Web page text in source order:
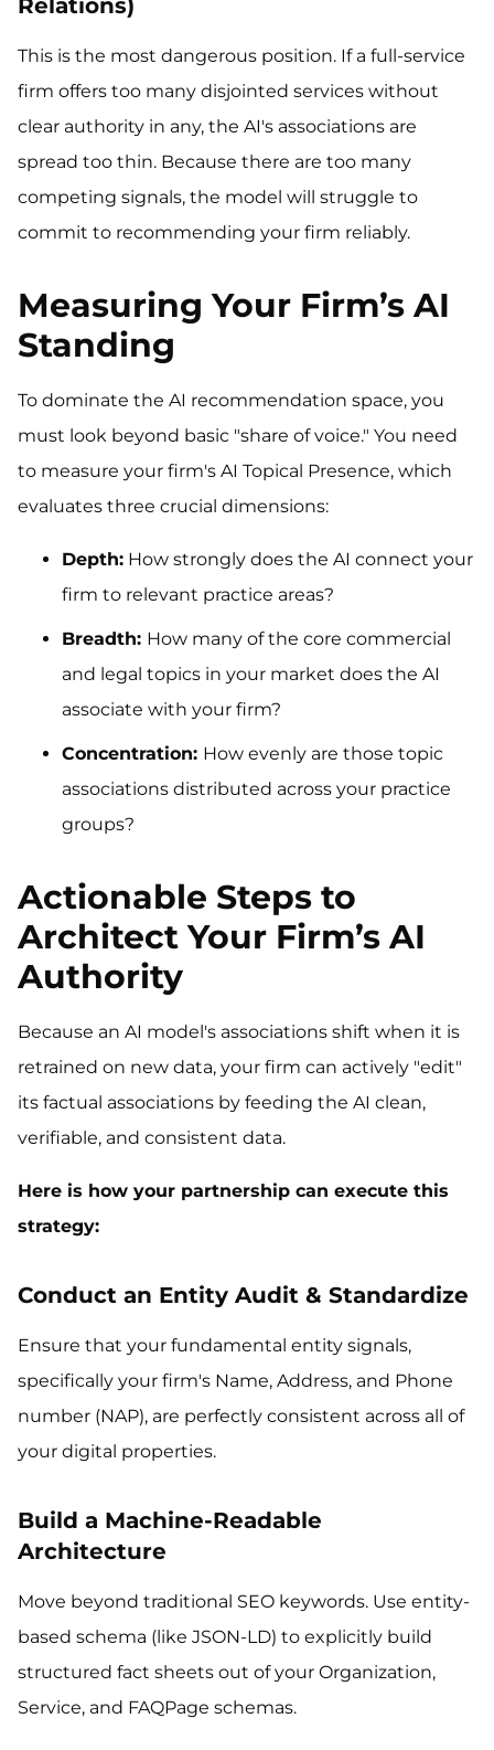
Relations)
This is the most dangerous position. If a full-service
firm offers too many disjointed services without
clear authority in any, the AI's associations are
spread too thin. Because there are too many
competing signals, the model will struggle to
commit to recommending your firm reliably.
Measuring Your Firm’s AI
Standing
To dominate the AI recommendation space, you
must look beyond basic "share of voice." You need
to measure your firm's AI Topical Presence, which
evaluates three crucial dimensions:
Depth: How strongly does the AI connect your
firm to relevant practice areas?
Breadth: How many of the core commercial
and legal topics in your market does the AI
associate with your firm?
Concentration: How evenly are those topic
associations distributed across your practice
groups?
Actionable Steps to
Architect Your Firm’s AI
Authority
Because an AI model's associations shift when it is
retrained on new data, your firm can actively "edit"
its factual associations by feeding the AI clean,
verifiable, and consistent data.
Here is how your partnership can execute this
strategy:
Conduct an Entity Audit & Standardize
Ensure that your fundamental entity signals,
specifically your firm's Name, Address, and Phone
number (NAP), are perfectly consistent across all of
your digital properties.
Build a Machine-Readable
Architecture
Move beyond traditional SEO keywords. Use entity-
based schema (like JSON-LD) to explicitly build
structured fact sheets out of your Organization,
Service, and FAQPage schemas.